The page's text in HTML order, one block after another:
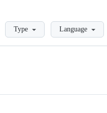
LoadingType Language